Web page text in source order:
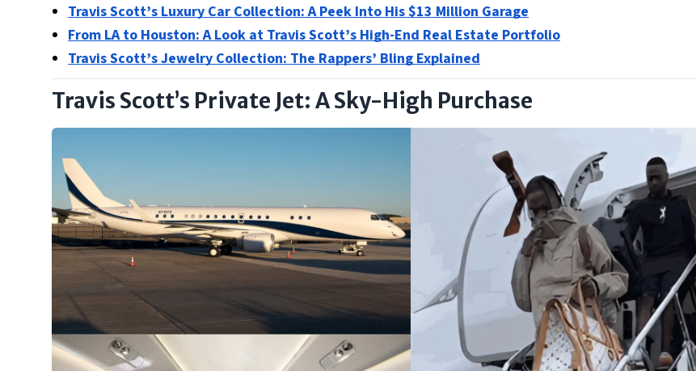
Travis Scott’s Luxury Car Collection: A Peek Into His $13 Million Garage
From LA to Houston: A Look at Travis Scott’s High-End Real Estate Portfolio
Travis Scott’s Jewelry Collection: The Rappers’ Bling Explained
Travis Scott’s Private Jet: A Sky-High Purchase